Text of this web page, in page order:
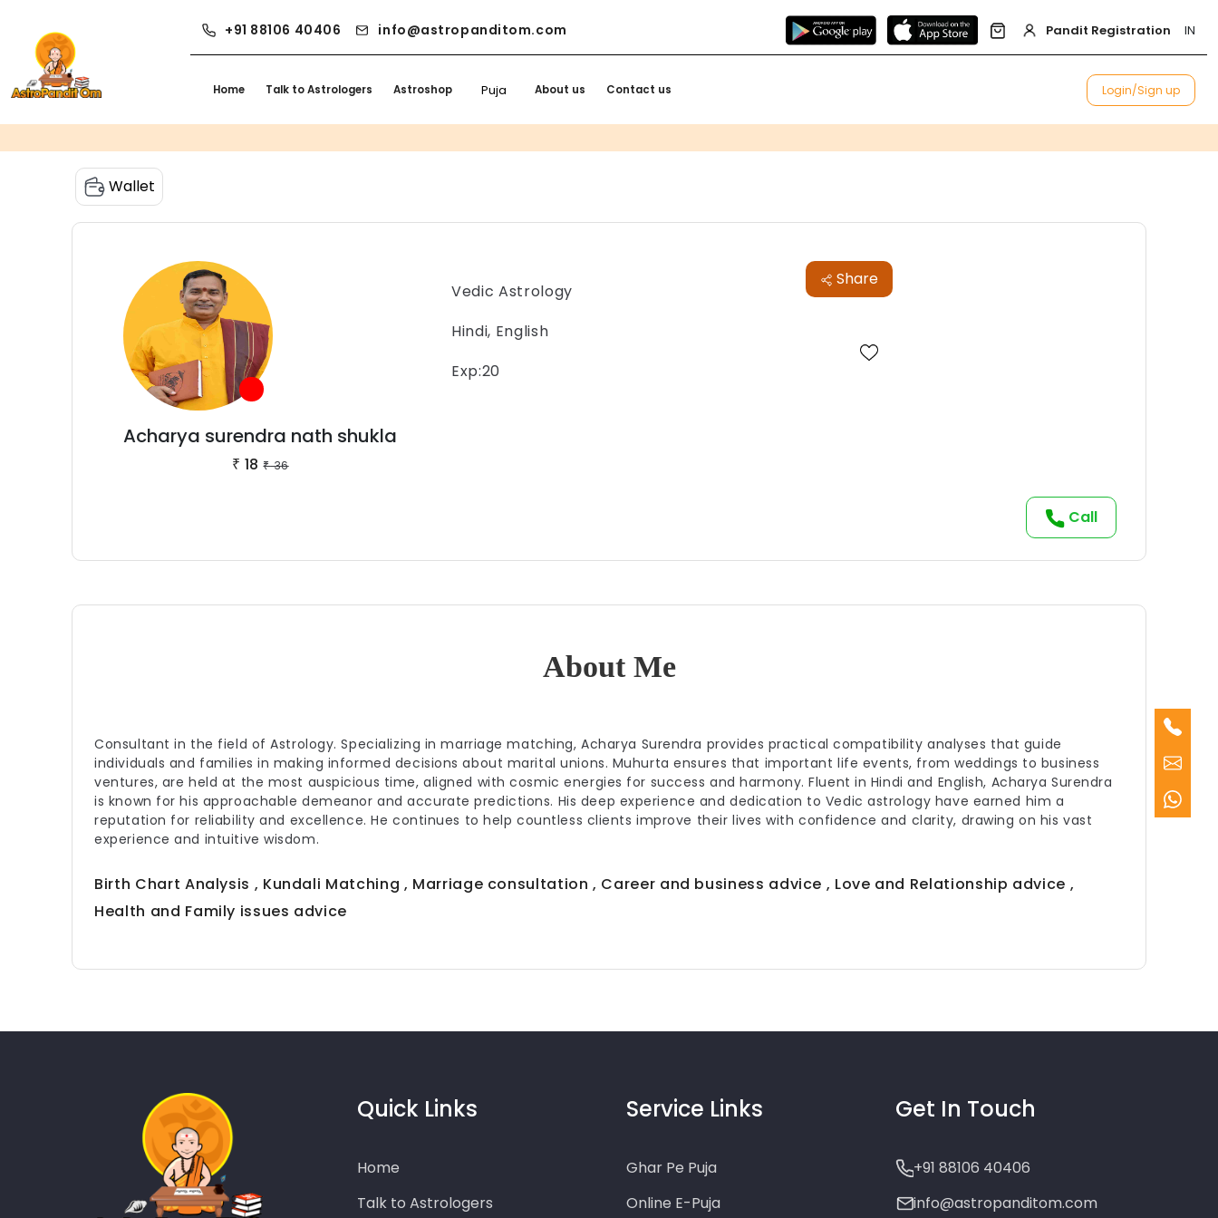
+91 88106 40406 info@astropanditom.com Pandit Registration IN
Home Talk to Astrologers Astroshop Puja About us Contact us Login/Sign up
Wallet
Acharya surendra nath shukla
₹ 18 ₹36
Vedic Astrology
Hindi, English
Exp:20
Share
Call
About Me
Consultant in the field of Astrology. Specializing in marriage matching, Acharya Surendra provides practical compatibility analyses that guide
individuals and families in making informed decisions about marital unions. Muhurta ensures that important life events, from weddings to business
ventures, are held at the most auspicious time, aligned with cosmic energies for success and harmony. Fluent in Hindi and English, Acharya Surendra
is known for his approachable demeanor and accurate predictions. His deep experience and dedication to Vedic astrology have earned him a
reputation for reliability and excellence. He continues to help countless clients improve their lives with confidence and clarity, drawing on his vast
experience and intuitive wisdom.
Birth Chart Analysis , Kundali Matching , Marriage consultation , Career and business advice , Love and Relationship advice ,
Health and Family issues advice
Quick Links
Home
Talk to Astrologers
Service Links
Ghar Pe Puja
Online E-Puja
Get In Touch
+91 88106 40406
info@astropanditom.com